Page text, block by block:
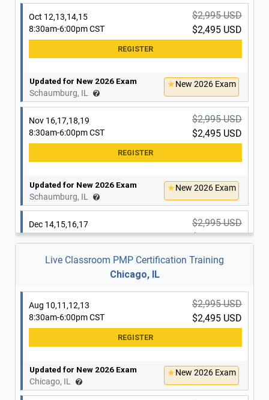
Oct 12,13,14,15
8:30am-6:00pm CST
$2,995 USD
$2,495 USD
Updated for New 2026 Exam
Schaumburg, IL
New 2026 Exam
Nov 16,17,18,19
8:30am-6:00pm CST
$2,995 USD
$2,495 USD
Updated for New 2026 Exam
Schaumburg, IL
New 2026 Exam
Dec 14,15,16,17
8:30am-6:00pm CST
$2,995 USD
$2,495 USD
Schaumburg, IL
New 2026 Exam
Live Classroom PMP Certification Training
Chicago, IL
Aug 10,11,12,13
8:30am-6:00pm CST
$2,995 USD
$2,495 USD
Updated for New 2026 Exam
Chicago, IL
New 2026 Exam